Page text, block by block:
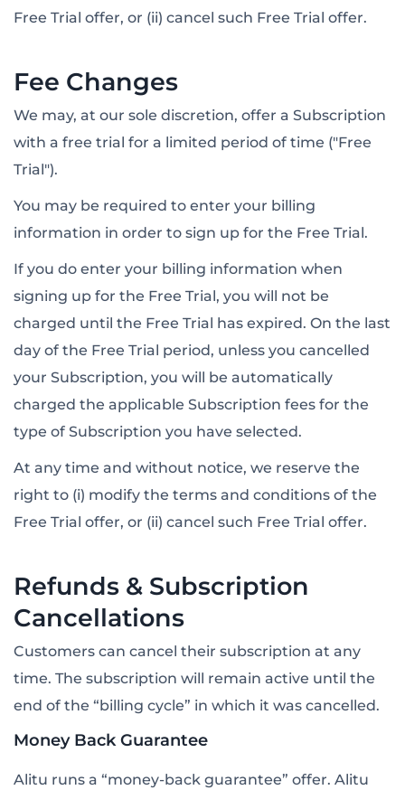
Free Trial offer, or (ii) cancel such Free Trial offer.
Fee Changes
We may, at our sole discretion, offer a Subscription
with a free trial for a limited period of time ("Free
Trial").
You may be required to enter your billing
information in order to sign up for the Free Trial.
If you do enter your billing information when
signing up for the Free Trial, you will not be
charged until the Free Trial has expired. On the last
day of the Free Trial period, unless you cancelled
your Subscription, you will be automatically
charged the applicable Subscription fees for the
type of Subscription you have selected.
At any time and without notice, we reserve the
right to (i) modify the terms and conditions of the
Free Trial offer, or (ii) cancel such Free Trial offer.
Refunds & Subscription
Cancellations
Customers can cancel their subscription at any
time. The subscription will remain active until the
end of the “billing cycle” in which it was cancelled.
Money Back Guarantee
Alitu runs a “money-back guarantee” offer. Alitu